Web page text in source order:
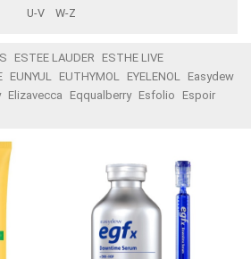
U-V
W-Z
ESTEE LAUDER
ESTHE LIVE
EUNYUL EUTHYMOL EYELENOL
Easydew
Elizavecca Eqqualberry Esfolio
Espoir